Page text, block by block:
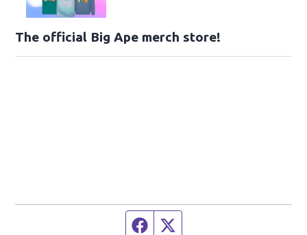
The official Big Ape merch store!
Facebook page